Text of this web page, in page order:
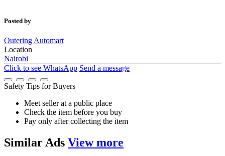
Posted by
Outering Automart
Location
Nairobi
Click to see WhatsApp Send a message
Safety Tips for Buyers
Meet seller at a public place
Check the item before you buy
Pay only after collecting the item
Similar Ads View more